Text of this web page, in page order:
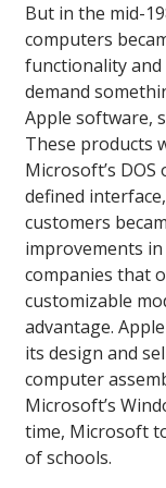
But in the mid-
computers
functionality
demand
Apple software,
These products
Microsoft’s
defined
customers
improvements
companies that
customizable
advantage.
its design and
computer
Microsoft’s
time, Microsoft
of schools.